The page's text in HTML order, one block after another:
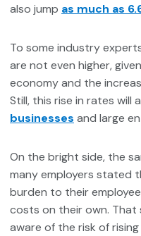
also jump as much as
To some industry
are not even higher,
economy and the
Still, this rise in rates will
businesses and large
On the bright side, the
many employers stated
burden to their
costs on their own. That
aware of the risk of